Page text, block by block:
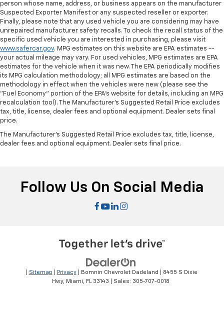
person whose name, address, or business appears on the manufacturer
Suspected Exporter Manifest or any suspected reseller or exporter.
Finally, please note that any used vehicle you are considering may have
unrepaired manufacturer safety recalls. To check the recall status of the
specific used vehicle you are interested in purchasing, please visit
www.safercar.gov. MPG estimates on this website are EPA estimates --
your actual mileage may vary. For used vehicles, MPG estimates are EPA
estimates for the vehicle when it was new. The EPA periodically modifies
its MPG calculation methodology; all MPG estimates are based on the
methodology in effect when the vehicles were new (please see the
"Fuel Economy" portion of the EPA's website for details, including an MPG
recalculation tool). The Manufacturer's Suggested Retail Price excludes
tax, title, license, dealer fees and optional equipment. Dealer sets final
price.
The Manufacturer's Suggested Retail Price excludes tax, title, license,
dealer fees and optional equipment. Dealer sets final price.
Follow Us On Social Media
Sitemap Privacy| Bomnin Chevrolet Dadeland
8455 S Dixie
Hwy,
Miami, FL 33143 | Sales: 305-707-0018